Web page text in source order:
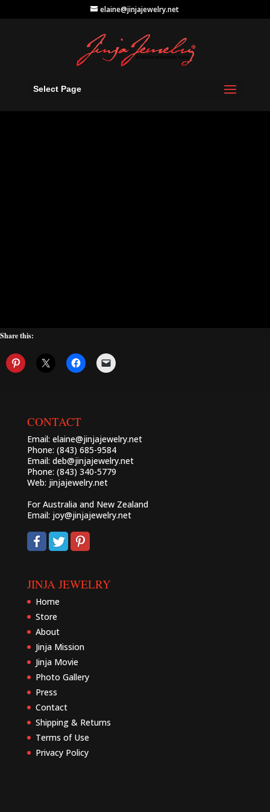
elaine@jinjajewelry.net
Select Page
Share this:
CONTACT
Email: elaine@jinjajewelry.net
Phone: (843) 685-9584
Email: deb@jinjajewelry.net
Phone: (843) 340-5779
Web: jinjajewelry.net
For Australia and New Zealand
Email: joy@jinjajewelry.net
JINJA JEWELRY
Home
Store
About
Jinja Mission
Jinja Movie
Photo Gallery
Press
Contact
Shipping & Returns
Terms of Use
Privacy Policy